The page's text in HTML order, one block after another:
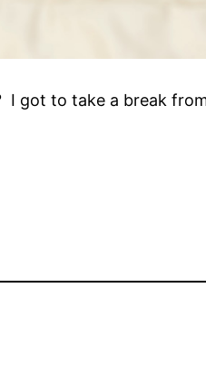
I got to take a break